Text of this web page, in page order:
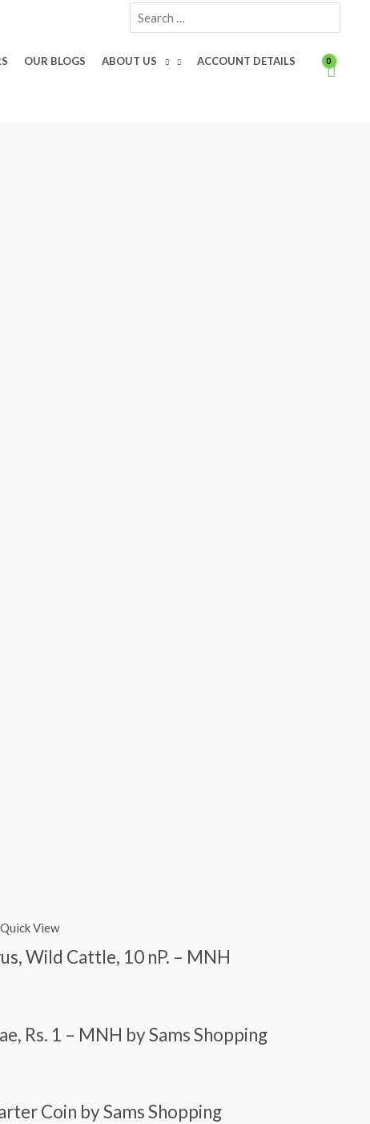
for:
OUR BLOGS ABOUT US ACCOUNT DETAILS
Quick View
Wild Cattle, 10 nP. – MNH
Rs. 1 – MNH by Sams Shopping
Coin by Sams Shopping